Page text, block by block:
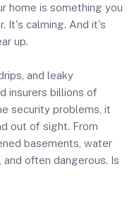
home is something you
It's calming. And it's
up.
and leaky
insurers billions of
security problems, it
out of sight. From
basements, water
often dangerous. Is